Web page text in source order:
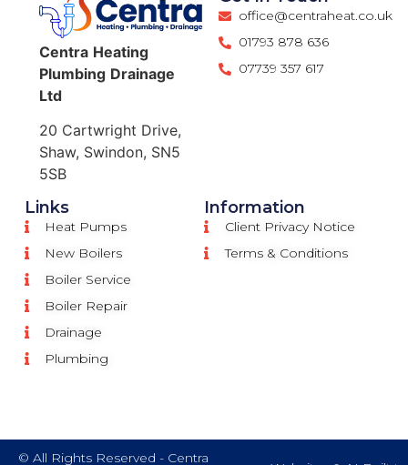
Centra Heating
Plumbing Drainage
Ltd
20 Cartwright Drive,
Shaw, Swindon, SN5
5SB
office@centraheat.co.uk
01793 878 636
07739 357 617
Links
Heat Pumps
New Boilers
Boiler Service
Boiler Repair
Drainage
Plumbing
Information
Client Privacy Notice
Terms & Conditions
© All Rights Reserved - Centra